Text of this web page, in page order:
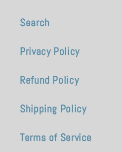
Search
Privacy Policy
Refund Policy
Shipping Policy
Terms of Service